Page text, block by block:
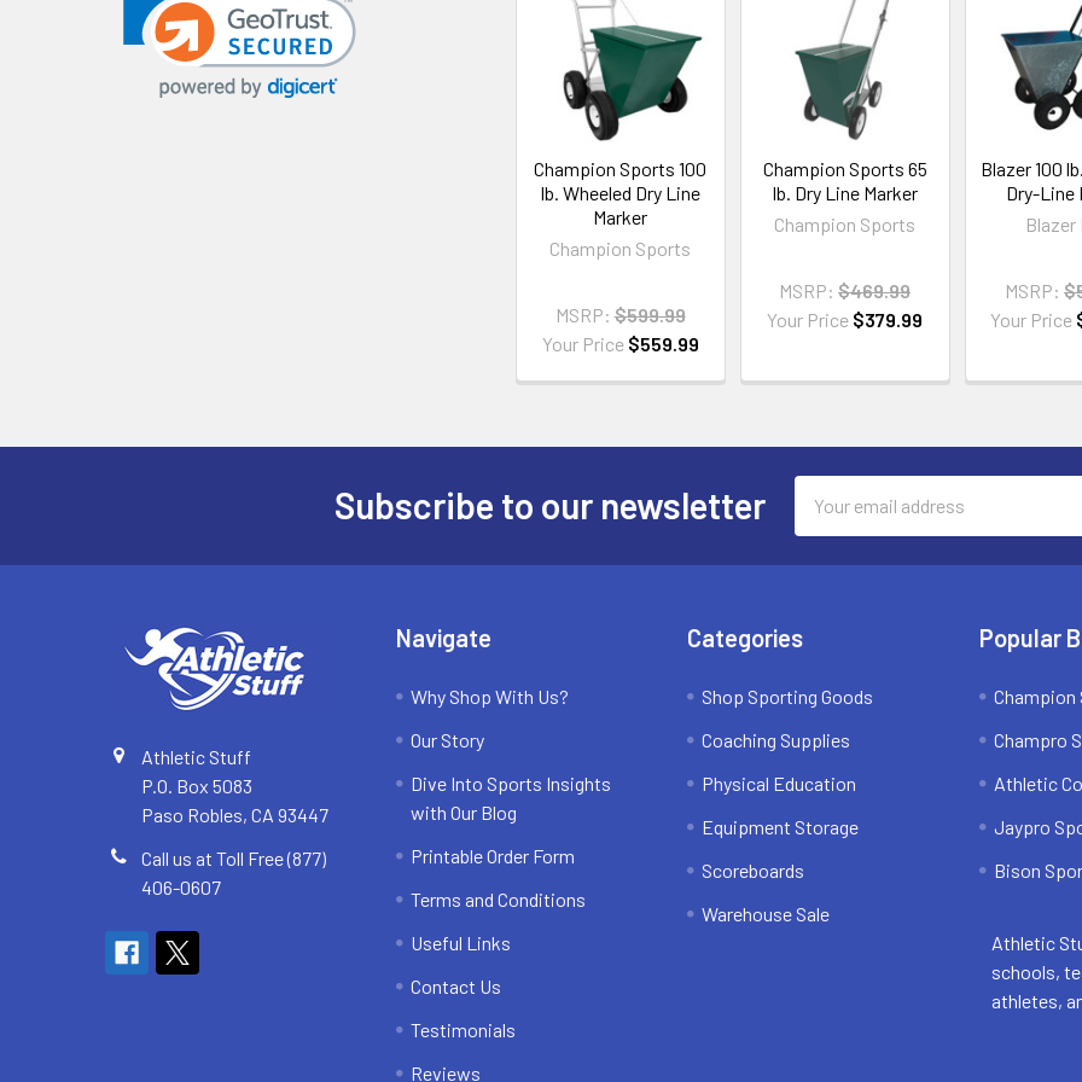
Champion Sports 100
lb. Wheeled Dry Line
Marker
Champion Sports
MSRP: $599.99
Your Price $559.99
Champion Sports 65
lb. Dry Line Marker
Champion Sports
MSRP: $469.99
Your Price $379.99
Blazer 100
Dry-Line
Blazer
MSRP:
Your Price
Subscribe to our newsletter
Address
Athletic Stuff
P.O. Box 5083
Paso Robles, CA 93447
Call us at Toll Free (877)
406-0607
Navigate
Why Shop With Us?
Our Story
Dive Into Sports Insights
with Our Blog
Printable Order Form
Terms and Conditions
Useful Links
Contact Us
Testimonials
Reviews
Categories
Shop Sporting Goods
Coaching Supplies
Physical Education
Equipment Storage
Scoreboards
Warehouse Sale
Popular
Champion
Champro
Athletic
Jaypro
Bison
Athletic
schools,
athletes,